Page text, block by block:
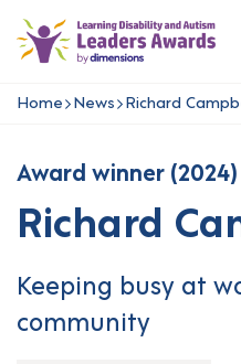
Skip
Home page
Navigation
Home News Richard
Award winner (2024)
Richard
Keeping busy at
community